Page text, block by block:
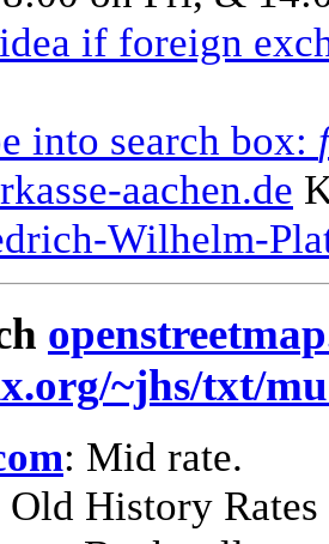
if foreign
into search box:
aachen.de
Wilhelm-
~jhs/txt/
: Mid rate.
History Rates